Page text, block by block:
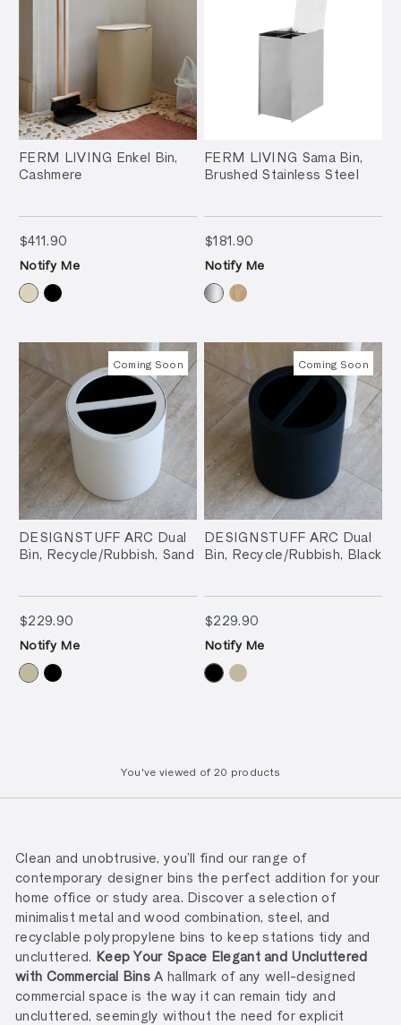
FERM LIVING Enkel Bin,
Cashmere
$411.90
Notify Me
FERM LIVING Sama Bin,
Brushed Stainless Steel
$181.90
Notify Me
Coming Soon
DESIGNSTUFF ARC Dual
Bin, Recycle/Rubbish, Sand
$229.90
Notify Me
Coming Soon
DESIGNSTUFF ARC Dual
Bin, Recycle/Rubbish, Black
$229.90
Notify Me
You've viewed of20 products
Clean and unobtrusive, you’ll find our range of
contemporary designer bins the perfect addition for your
home office or study area. Discover a selection of
minimalist metal and wood combination, steel, and
recyclable polypropylene bins to keep stations tidy and
uncluttered. Keep Your Space Elegant and Uncluttered
with Commercial Bins A hallmark of any well-designed
commercial space is the way it can remain tidy and
uncluttered, seemingly without the need for explicit